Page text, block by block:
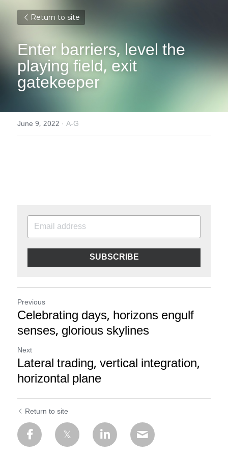
Return to site
Enter barriers, level the
playing field, exit
gatekeeper
June 9, 2022 · A-G
SUBSCRIBE
Previous
Celebrating days, horizons engulf
senses, glorious skylines
Next
Lateral trading, vertical integration,
horizontal plane
Return to site